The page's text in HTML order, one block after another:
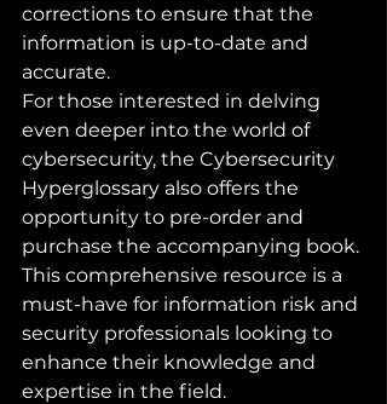
corrections to ensure that the
information is up-to-date and
accurate.
For those interested in delving
even deeper into the world of
cybersecurity, the Cybersecurity
Hyperglossary also offers the
opportunity to pre-order and
purchase the accompanying book.
This comprehensive resource is a
must-have for information risk and
security professionals looking to
enhance their knowledge and
expertise in the field.